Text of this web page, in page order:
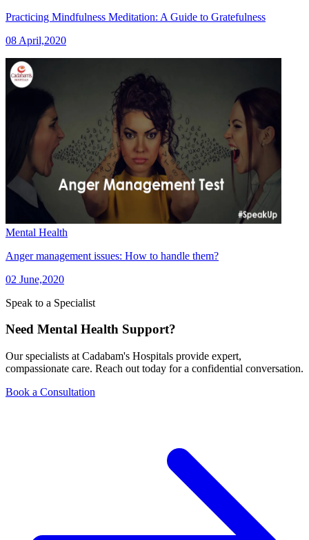
Practicing Mindfulness Meditation: A Guide to Gratefulness
08 April,2020
Mental Health
Anger management issues: How to handle them?
02 June,2020
Speak to a Specialist
Need Mental Health Support?
Our specialists at Cadabam's Hospitals provide expert,
compassionate care. Reach out today for a confidential conversation.
Book a Consultation